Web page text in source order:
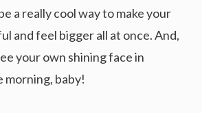
a really cool way to make your
and feel bigger all at once. And,
your own shining face in
morning, baby!